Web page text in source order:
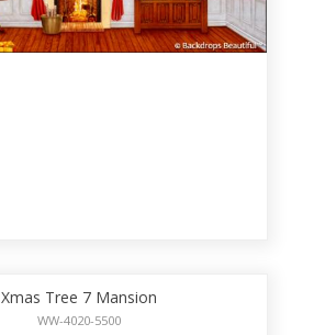
Xmas Tree 7 Mansion
WW-4020-5500